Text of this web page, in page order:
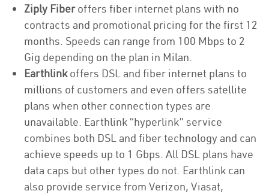
Ziply Fiberoffers fiber internet plans with no
contracts and promotional pricing for the first 12
months. Speeds can range from 100 Mbps to 2
Gig depending on the plan in Milan.
Earthlinkoffers DSL and fiber internet plans to
millions of customers and even offers satellite
plans when other connection types are
unavailable. Earthlink “hyperlink” service
combines both DSL and fiber technology and can
achieve speeds up to 1 Gbps. All DSL plans have
data caps but other types do not. Earthlink can
also provide service from Verizon, Viasat,